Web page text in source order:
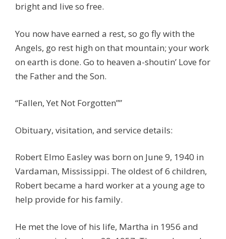
bright and live so free.
You now have earned a rest, so go fly with the
Angels, go rest high on that mountain; your work
on earth is done. Go to heaven a-shoutin’ Love for
the Father and the Son.
“Fallen, Yet Not Forgotten””
Obituary, visitation, and service details:
Robert Elmo Easley was born on June 9, 1940 in
Vardaman, Mississippi. The oldest of 6 children,
Robert became a hard worker at a young age to
help provide for his family.
He met the love of his life, Martha in 1956 and